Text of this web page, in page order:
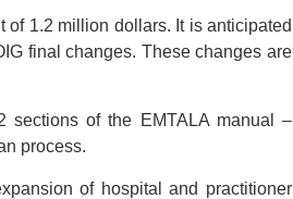
1.2 million dollars. It is anticipated
final changes. These changes are
of the EMTALA manual –
process.
of hospital and practitioner